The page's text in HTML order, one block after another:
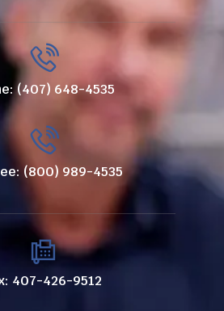
(407) 648-4535
(800) 989-4535
407-426-9512